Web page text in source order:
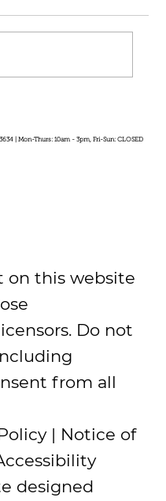
| Mon-Thurs: 10am - 3pm, Fri-Sun: CLOSED
on this website
Do not
from all
| Notice of
designed